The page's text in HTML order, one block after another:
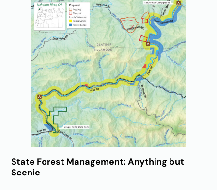
State Forest Management: Anything but
Scenic